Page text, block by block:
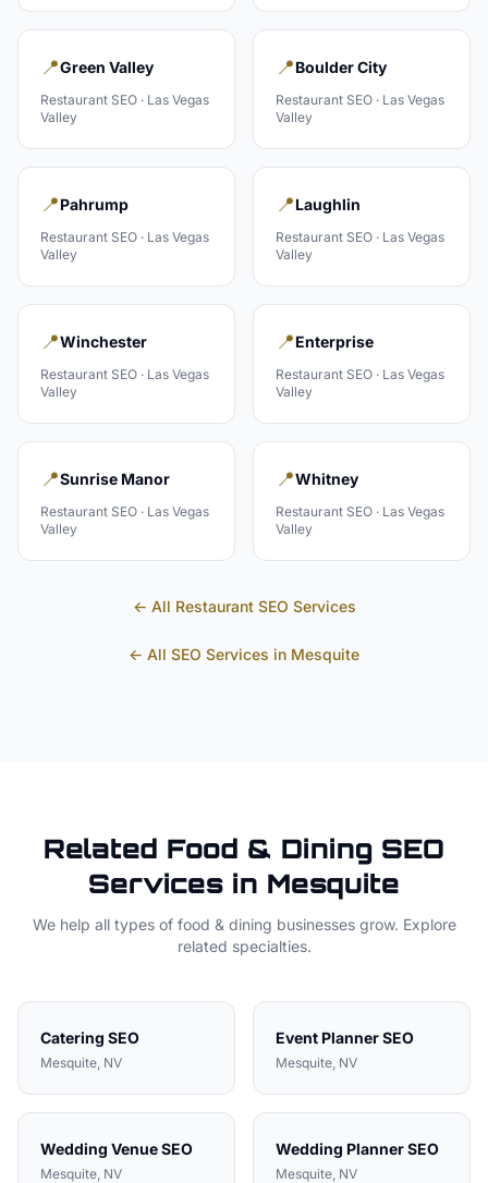
📍Green Valley
Restaurant SEO · Las Vegas
Valley
📍Boulder City
Restaurant SEO · Las Vegas
Valley
📍Pahrump
Restaurant SEO · Las Vegas
Valley
📍Laughlin
Restaurant SEO · Las Vegas
Valley
📍Winchester
Restaurant SEO · Las Vegas
Valley
📍Enterprise
Restaurant SEO · Las Vegas
Valley
📍Sunrise Manor
Restaurant SEO · Las Vegas
Valley
📍Whitney
Restaurant SEO · Las Vegas
Valley
← All RestaurantSEO Services
← All SEO Services in Mesquite
Related Food & Dining SEO
Services in Mesquite
We help all types of food & dining businesses grow. Explore
related specialties.
Catering SEO
Mesquite, NV
Event PlannerSEO
Mesquite, NV
Wedding VenueSEO
Mesquite, NV
Wedding PlannerSEO
Mesquite, NV